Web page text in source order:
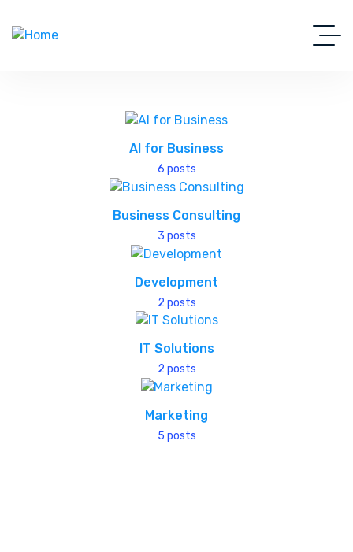
AI for Business
6 posts
Business Consulting
3 posts
Development
2 posts
IT Solutions
2 posts
Marketing
5 posts